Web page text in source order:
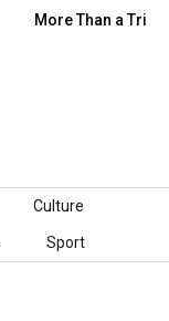
More Than a Trip:
Culture
Sport